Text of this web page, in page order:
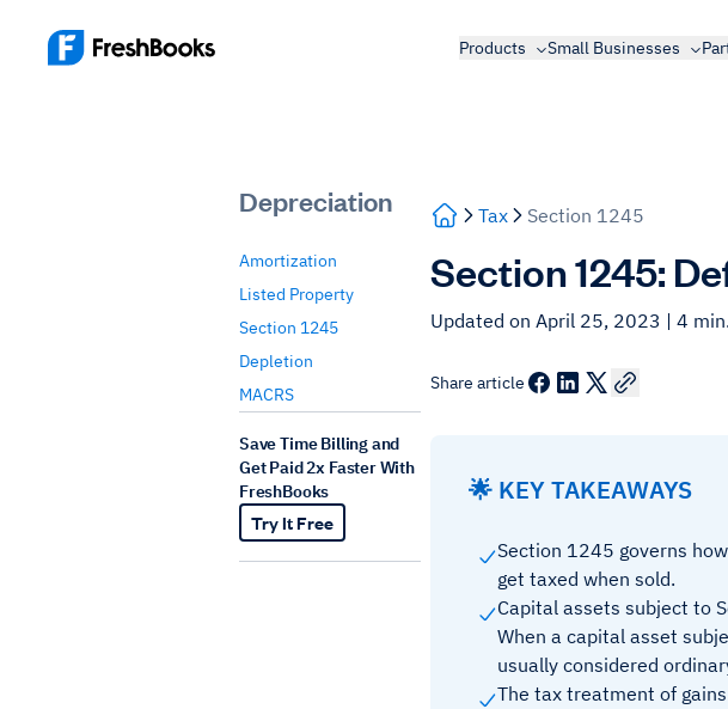
Products Small Businesses
Depreciation
Amortization
Listed Property
Section 1245
Depletion
MACRS
Save Time Billing and
Get Paid 2x Faster With
FreshBooks
Try It Free
Tax Section 1245
Section 1245:
Updated on April 25, 2023 | 4
Share article
🌟 KEY TAKEAWAYS
Section 1245 governs how
get taxed when sold.
Capital assets subject to
When a capital asset
usually considered
The tax treatment of